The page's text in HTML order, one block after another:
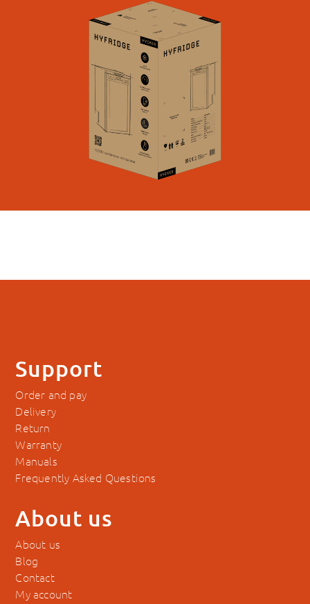
Support
Order and pay
Delivery
Return
Warranty
Manuals
Frequently Asked Questions
About us
About us
Blog
Contact
My account